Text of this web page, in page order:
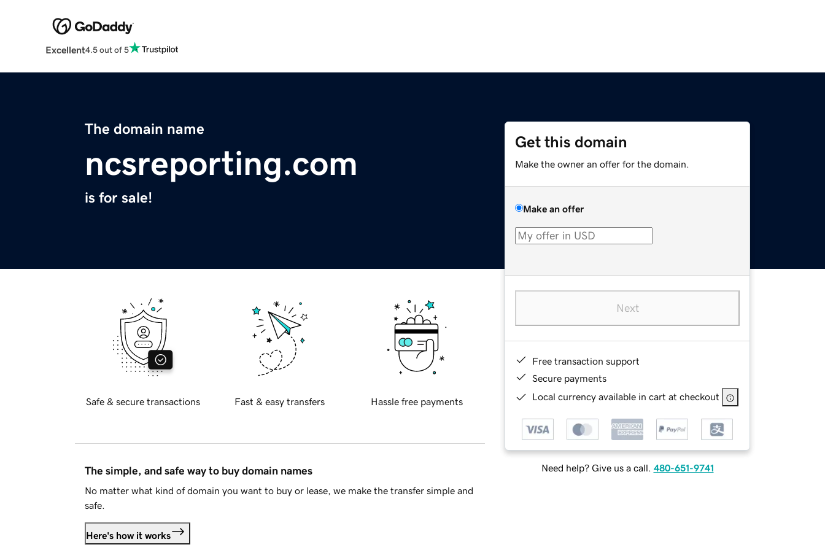
Excellent4.5 out of 5
The domain name
ncsreporting.com
is for sale!
Get this domain
Make the owner an offer for the domain.
Make an offer
Next
Free transaction support
Secure payments
Local currency available in cart at checkout
Need help? Give us a call. 480-651-9741
Safe & secure transactions Fast & easy transfers Hassle free payments
The simple, and safe way to buy domain names
No matter what kind of domain you want to buy or lease, we make the transfer simple and
safe.
Here's how it works